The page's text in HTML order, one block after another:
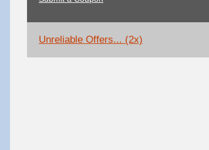
Unreliable Offers... (2x)